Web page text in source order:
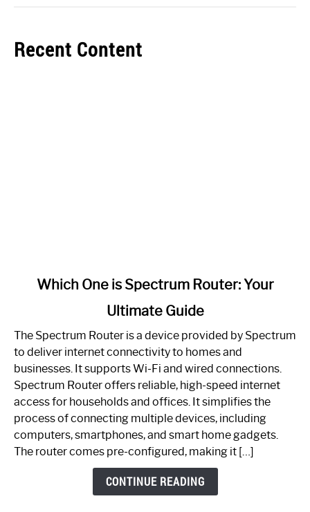
Recent Content
One
is
Spectrum
Router:
Your
Guide
Which One is Spectrum Router: Your
Ultimate Guide
The Spectrum Router is a device provided by Spectrum
to deliver internet connectivity to homes and
businesses. It supports Wi-Fi and wired connections.
Spectrum Router offers reliable, high-speed internet
access for households and offices. It simplifies the
process of connecting multiple devices, including
computers, smartphones, and smart home gadgets.
The router comes pre-configured, making it […]
CONTINUE READING